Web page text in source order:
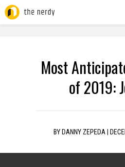
Most
of 2019:
BY DANNY ZEPEDA